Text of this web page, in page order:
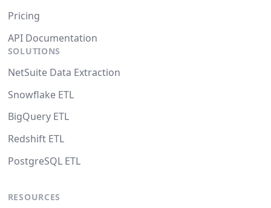
Pricing
API Documentation
SOLUTIONS
NetSuite Data Extraction
Snowflake ETL
BigQuery ETL
Redshift ETL
PostgreSQL ETL
RESOURCES